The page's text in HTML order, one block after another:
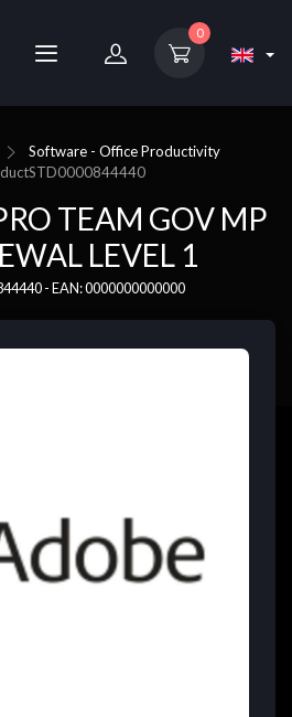
0
Software - Office Productivity
STD0000844440
TEAM GOV MP
LEVEL 1
- EAN: 0000000000000